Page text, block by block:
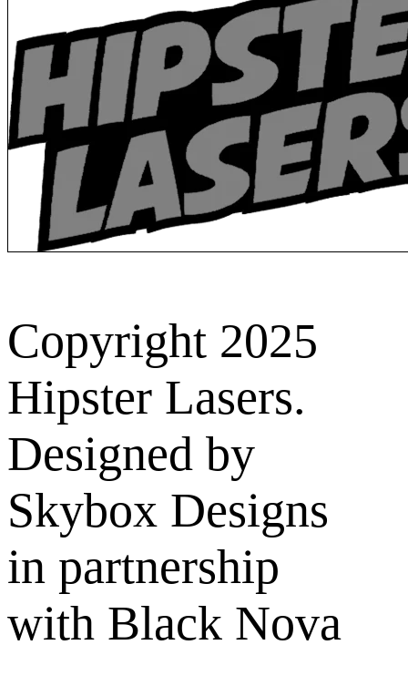
Copyright 2025
Hipster Lasers.
Designed by
Skybox Designs
in partnership
with Black Nova